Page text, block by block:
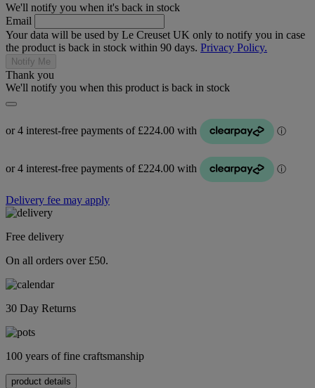
We'll notify you when it's back in stock
Email
Your data will be used by Le Creuset UK only to notify you in case
the product is back in stock within 90 days. Privacy Policy.
Notify Me
Thank you
We'll notify you when this product is back in stock
Delivery fee may apply
Free delivery
On all orders over £50.
30 Day Returns
100 years of fine craftsmanship
product details